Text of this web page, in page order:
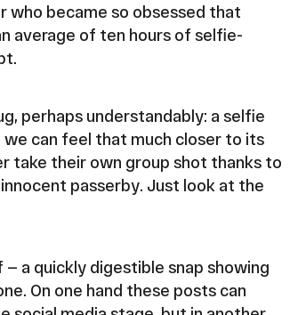
who became so obsessed that
average of ten hours of selfie-
perhaps understandably: a selfie
can feel that much closer to its
take their own group shot thanks to
passerby. Just look at the
a quickly digestible snap showing
On one hand these posts can